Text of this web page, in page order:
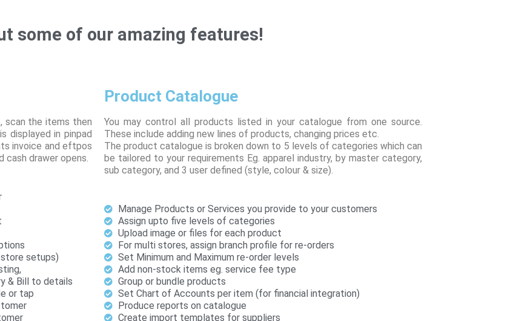
some of our amazing features!
scan the items then
displayed in pinpad
invoice and eftpos
drawer opens.
setups)
& Bill to details
or tap
Product Catalogue
You may control all products listed in your catalogue from one source.
These include adding new lines of products, changing prices etc.
The product catalogue is broken down to 5 levels of categories which can
be tailored to your requirements Eg. apparel industry, by master category,
sub category, and 3 user defined (style, colour & size).
Manage Products or Services you provide to your customers
Assign upto five levels of categories
Upload image or files for each product
For multi stores, assign branch profile for re-orders
Set Minimum and Maximum re-order levels
Add non-stock items eg. service fee type
Group or bundle products
Set Chart of Accounts per item (for financial integration)
Produce reports on catalogue
Create import templates for suppliers